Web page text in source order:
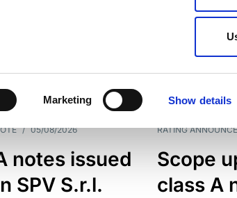
Marketing Show details
/ 05/08/2026
notes issued
SPV S.r.l.
RATING
Scope
class A